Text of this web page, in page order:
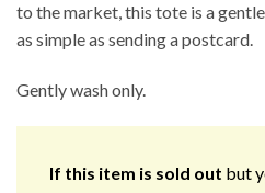
to the market, this tote is a
as simple as sending a postcard.
Gently wash only.
If this item is sold out but